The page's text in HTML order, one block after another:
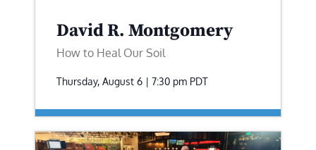
David R. Montgomery
How to Heal Our Soil
Thursday, August 6 | 7:30 pm PDT